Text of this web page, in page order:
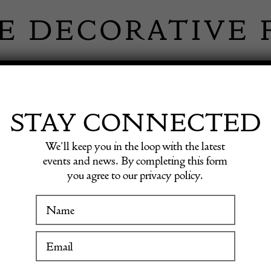
WINTER FAIR
by Marco Zanuso
Pair of
STAY CONNECTED
We’ll keep you in the loop with the latest
events and news. By completing this form
you agree to our privacy policy.